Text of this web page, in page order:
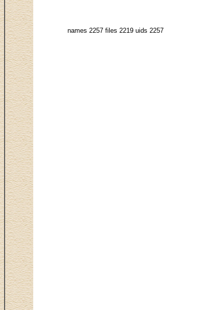
names 2257 files 2219 uids 2257